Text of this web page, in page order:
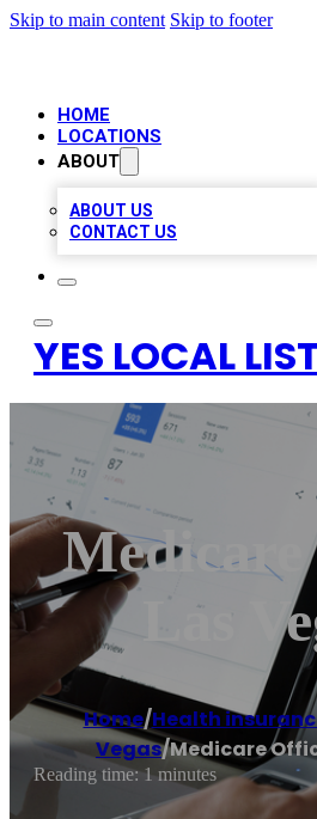
Skip to main content Skip to footer
HOME
LOCATIONS
ABOUT
ABOUT US
CONTACT US
YES LOCAL
Las
Home/Health
Vegas/Medicare
Reading time: 1 minutes